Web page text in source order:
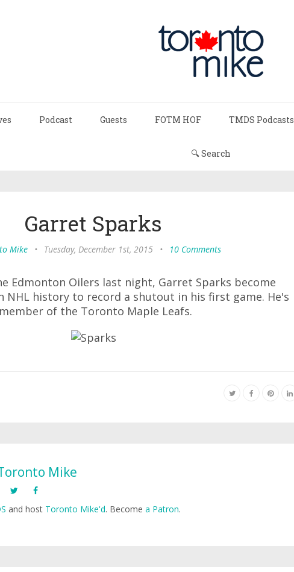
Podcast Guests FOTM HOF TMDS Podcasts
🔍 Search
Garret Sparks
Mike • Tuesday, December 1st, 2015 • 10 Comments
Edmonton Oilers last night, Garret Sparks become
NHL history to record a shutout in his first game. He's
of the Toronto Maple Leafs.
Mike
and host Toronto Mike'd. Become a Patron.